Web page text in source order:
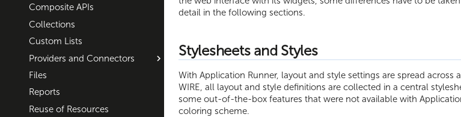
Composite APIs
Collections
Custom Lists
Providers and Connectors
Files
Reports
Reuse of Resources
detail in the following sections.
Stylesheets and Styles
With Application Runner, layout and style settings are spread across
WIRE, all layout and style definitions are collected in a central
some out-of-the-box features that were not available with
coloring scheme.